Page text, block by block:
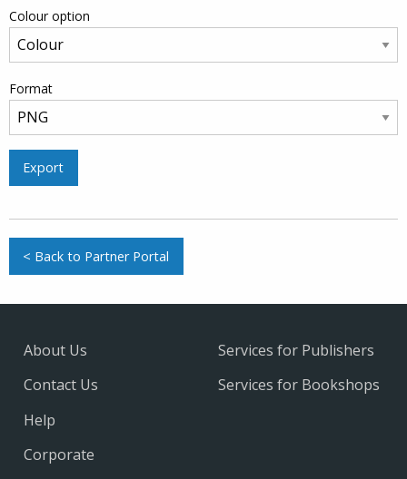
Colour option
Format
Export
< Back to Partner Portal
About Us
Contact Us
Help
Services for Publishers
Services for Bookshops
Corporate